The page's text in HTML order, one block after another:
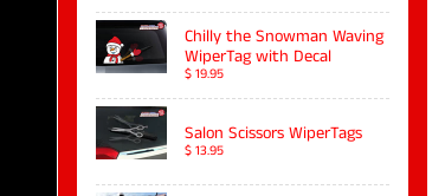
Chilly the Snowman Waving
WiperTag with Decal
$ 19.95
Salon Scissors WiperTags
$ 13.95